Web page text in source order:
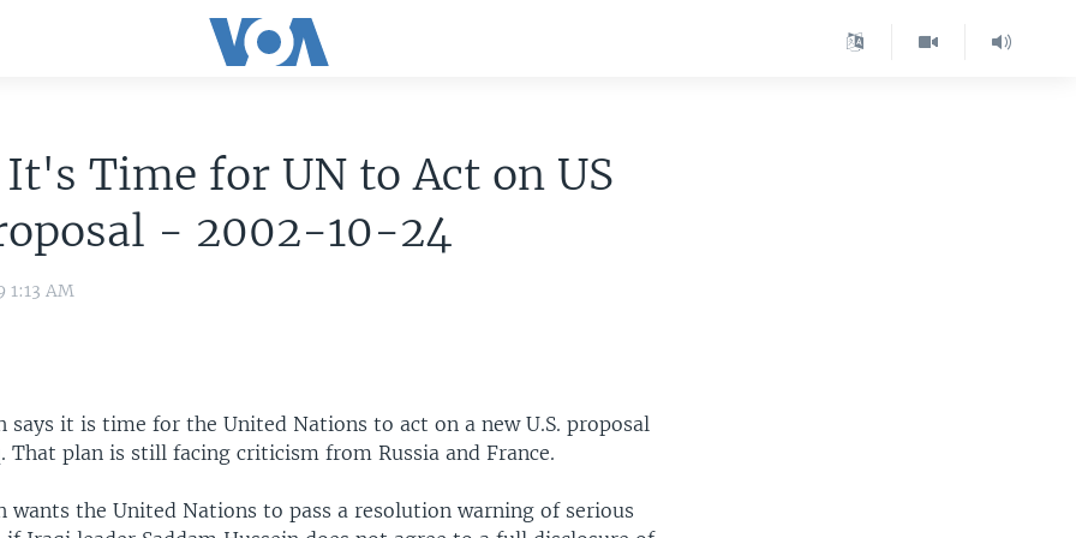
Time for UN to Act on US
- 2002-10-24
1:13 AM
says it is time for the United Nations to act on a new U.S. proposal
That plan is still facing criticism from Russia and France.
wants the United Nations to pass a resolution warning of serious